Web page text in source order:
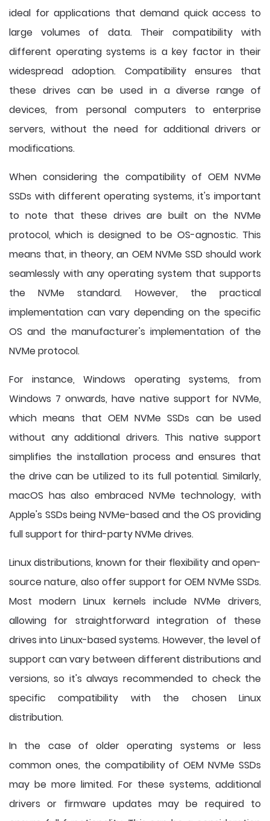
ideal for applications that demand quick access to
large volumes of data. Their compatibility with
different operating systems is a key factor in their
widespread adoption. Compatibility ensures that
these drives can be used in a diverse range of
devices, from personal computers to enterprise
servers, without the need for additional drivers or
modifications.
When considering the compatibility of OEM NVMe
SSDs with different operating systems, it's important
to note that these drives are built on the NVMe
protocol, which is designed to be OS-agnostic. This
means that, in theory, an OEM NVMe SSD should work
seamlessly with any operating system that supports
the NVMe standard. However, the practical
implementation can vary depending on the specific
OS and the manufacturer's implementation of the
NVMe protocol.
For instance, Windows operating systems, from
Windows 7 onwards, have native support for NVMe,
which means that OEM NVMe SSDs can be used
without any additional drivers. This native support
simplifies the installation process and ensures that
the drive can be utilized to its full potential. Similarly,
macOS has also embraced NVMe technology, with
Apple's SSDs being NVMe-based and the OS providing
full support for third-party NVMe drives.
Linux distributions, known for their flexibility and open-
source nature, also offer support for OEM NVMe SSDs.
Most modern Linux kernels include NVMe drivers,
allowing for straightforward integration of these
drives into Linux-based systems. However, the level of
support can vary between different distributions and
versions, so it's always recommended to check the
specific compatibility with the chosen Linux
distribution.
In the case of older operating systems or less
common ones, the compatibility of OEM NVMe SSDs
may be more limited. For these systems, additional
drivers or firmware updates may be required to